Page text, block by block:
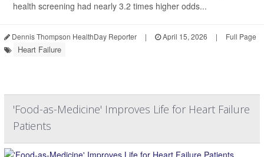
health screening had nearly 3.2 times higher odds...
Dennis Thompson HealthDay Reporter | April 15, 2026 | Full Page
Heart Failure
'Food-as-Medicine' Improves Life for Heart Failure
Patients